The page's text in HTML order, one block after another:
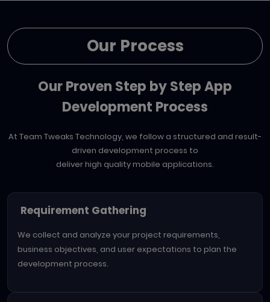
Our Process
Our Proven Step by Step App
Development Process
At Team Tweaks Technology, we follow a structured and result-
driven development process to
deliver high quality mobile applications.
Requirement Gathering
We collect and analyze your project requirements,
business objectives, and user expectations to plan the
development process.